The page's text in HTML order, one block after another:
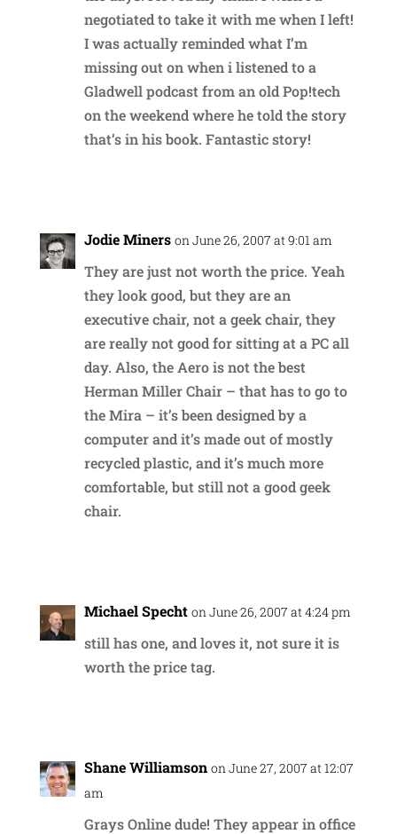
negotiated to take it with me when I left!
I was actually reminded what I’m
missing out on when i listened to a
Gladwell podcast from an old Pop!tech
on the weekend where he told the story
that’s in his book. Fantastic story!
Jodie Miners on June 26, 2007 at 9:01 am
They are just not worth the price. Yeah
they look good, but they are an
executive chair, not a geek chair, they
are really not good for sitting at a PC all
day. Also, the Aero is not the best
Herman Miller Chair – that has to go to
the Mira – it’s been designed by a
computer and it’s made out of mostly
recycled plastic, and it’s much more
comfortable, but still not a good geek
chair.
Michael Specht on June 26, 2007 at 4:24 pm
still has one, and loves it, not sure it is
worth the price tag.
Shane Williamson on June 27, 2007 at 12:07
am
Grays Online dude! They appear in office